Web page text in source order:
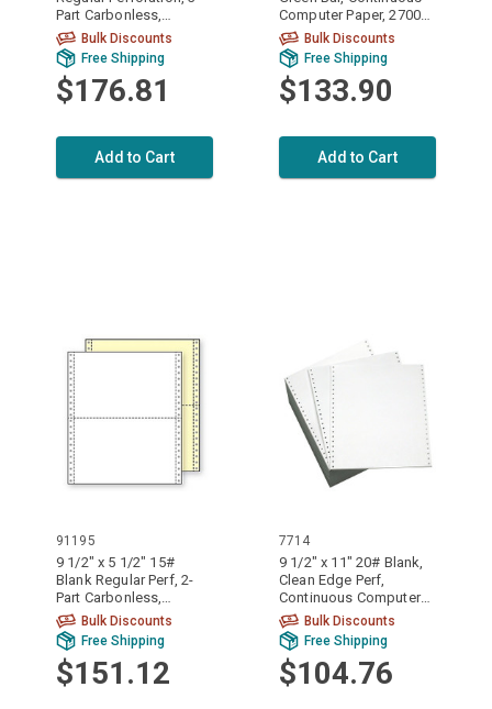
Part Carbonless,
Continuous Computer
Paper, 1200/3600
sheets, 91193
Bulk Discounts
Free Shipping
$176.81
Add to Cart
Computer Paper, 2700
sheets, 9568
Bulk Discounts
Free Shipping
$133.90
Add to Cart
91195
9 1/2" x 5 1/2" 15#
Blank Regular Perf, 2-
Part Carbonless,
Continuous Computer
Paper, 3200/6400
sheets, 91195
Bulk Discounts
Free Shipping
$151.12
7714
9 1/2" x 11" 20# Blank,
Clean Edge Perf,
Continuous Computer
Paper, 2200 sheets,
7714
Bulk Discounts
Free Shipping
$104.76